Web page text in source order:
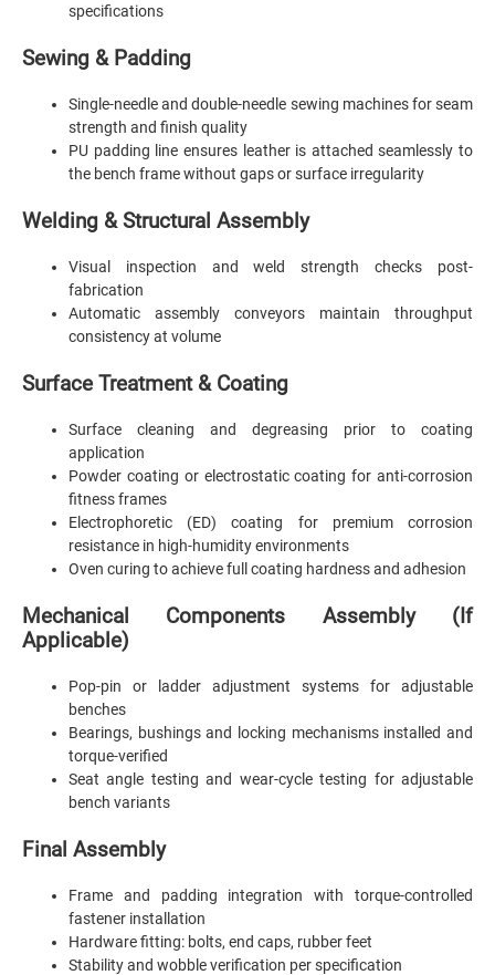
specifications
Sewing & Padding
Single-needle and double-needle sewing machines for seam
strength and finish quality
PU padding line ensures leather is attached seamlessly to
the bench frame without gaps or surface irregularity
Welding & Structural Assembly
Visual inspection and weld strength checks post-
fabrication
Automatic assembly conveyors maintain throughput
consistency at volume
Surface Treatment & Coating
Surface cleaning and degreasing prior to coating
application
Powder coating or electrostatic coating for anti-corrosion
fitness frames
Electrophoretic (ED) coating for premium corrosion
resistance in high-humidity environments
Oven curing to achieve full coating hardness and adhesion
Mechanical Components Assembly (If
Applicable)
Pop-pin or ladder adjustment systems for adjustable
benches
Bearings, bushings and locking mechanisms installed and
torque-verified
Seat angle testing and wear-cycle testing for adjustable
bench variants
Final Assembly
Frame and padding integration with torque-controlled
fastener installation
Hardware fitting: bolts, end caps, rubber feet
Stability and wobble verification per specification